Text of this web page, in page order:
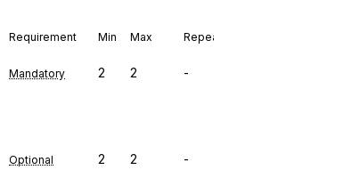
Requirement Min Max Repeat
Mandatory 2 2 -
Optional 2 2 -